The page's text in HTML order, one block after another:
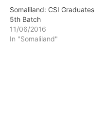
Somaliland: CSI Graduates
5th Batch
11/06/2016
In "Somaliland"